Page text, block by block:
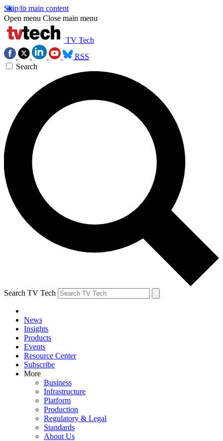
Skip to main content
Open menu Close main menu
TV Tech
RSS
Search
Search TV Tech
News
Insights
Products
Events
Resource Center
Subscribe
More
Business
Infrastructure
Platform
Production
Regulatory & Legal
Standards
About Us